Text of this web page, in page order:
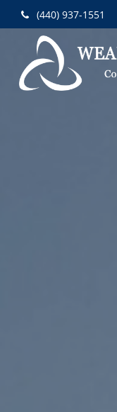
(440) 937-1551